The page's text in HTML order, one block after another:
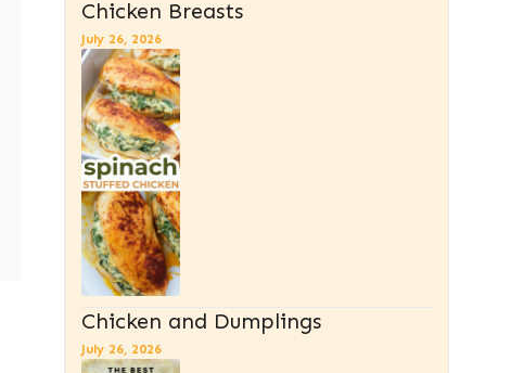
Chicken Breasts
July 26, 2026
Chicken and Dumplings
July 26, 2026